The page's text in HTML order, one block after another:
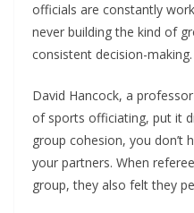
officials are constantly
never building the kind of
consistent decision-making.
David Hancock, a
of sports officiating, put it
group cohesion, you don’t
your partners. When
group, they also felt they